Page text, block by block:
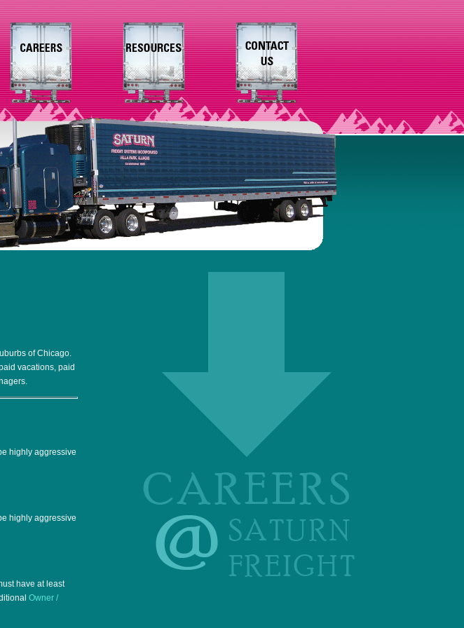
of Chicago.
vacations, paid
highly aggressive
highly aggressive
have at least
Owner /